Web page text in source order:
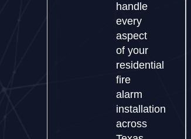
handle
every
aspect
of your
residential
fire
alarm
installation
across